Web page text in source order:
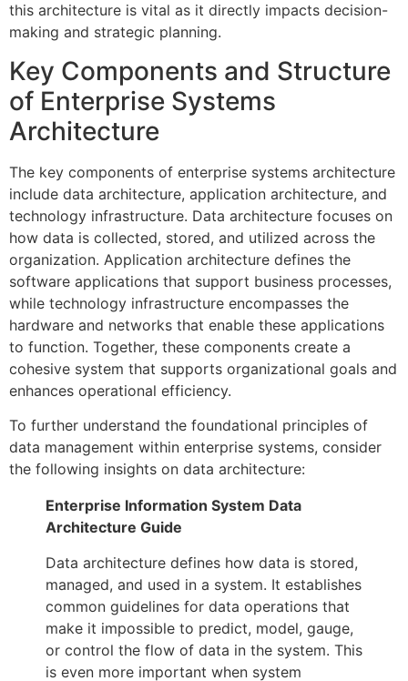
this architecture is vital as it directly impacts decision-
making and strategic planning.
Key Components and Structure
of Enterprise Systems
Architecture
The key components of enterprise systems architecture
include data architecture, application architecture, and
technology infrastructure. Data architecture focuses on
how data is collected, stored, and utilized across the
organization. Application architecture defines the
software applications that support business processes,
while technology infrastructure encompasses the
hardware and networks that enable these applications
to function. Together, these components create a
cohesive system that supports organizational goals and
enhances operational efficiency.
To further understand the foundational principles of
data management within enterprise systems, consider
the following insights on data architecture:
Enterprise Information System Data
Architecture Guide
Data architecture defines how data is stored,
managed, and used in a system. It establishes
common guidelines for data operations that
make it impossible to predict, model, gauge,
or control the flow of data in the system. This
is even more important when system